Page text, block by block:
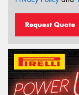
Request Quote